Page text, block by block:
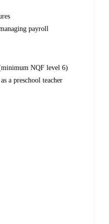
payroll
NQF level 6)
a preschool teacher